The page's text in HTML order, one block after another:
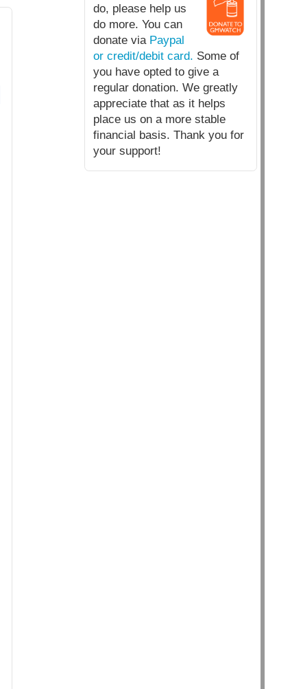
do, please help us
do more. You can
donate via Paypal
or credit/debit card. Some of
you have opted to give a
regular donation. We greatly
appreciate that as it helps
place us on a more stable
financial basis. Thank you for
your support!